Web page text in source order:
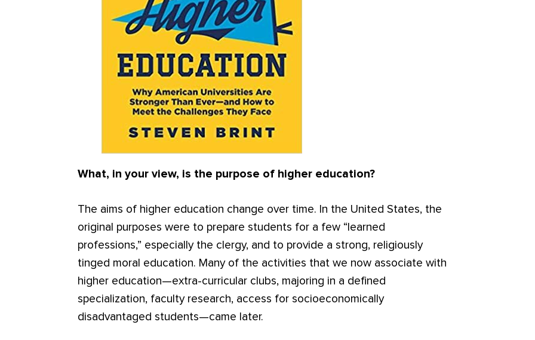
What, in your view, is the purpose of higher education?
The aims of higher education change over time. In the United States, the
original purposes were to prepare students for a few “learned
professions,” especially the clergy, and to provide a strong, religiously
tinged moral education. Many of the activities that we now associate with
higher education—extra-curricular clubs, majoring in a defined
specialization, faculty research, access for socioeconomically
disadvantaged students—came later.